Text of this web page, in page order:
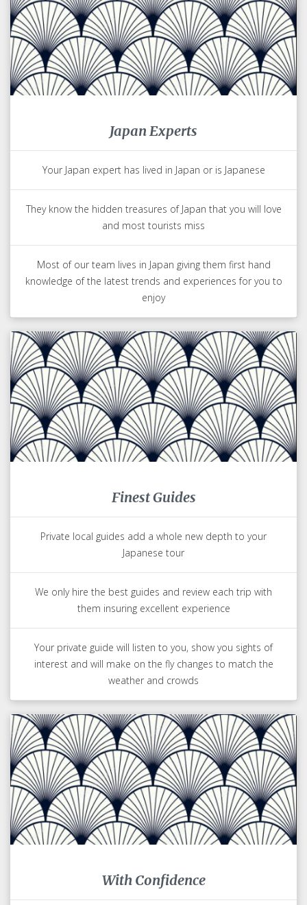
Japan Experts
Your Japan expert has lived in Japan or is Japanese
They know the hidden treasures of Japan that you will love
and most tourists miss
Most of our team lives in Japan giving them first hand
knowledge of the latest trends and experiences for you to
enjoy
Finest Guides
Private local guides add a whole new depth to your
Japanese tour
We only hire the best guides and review each trip with
them insuring excellent experience
Your private guide will listen to you, show you sights of
interest and will make on the fly changes to match the
weather and crowds
With Confidence